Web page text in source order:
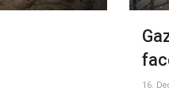
16.